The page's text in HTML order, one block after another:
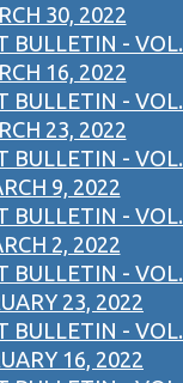
30, 2022
BULLETIN - VOL.
16, 2022
BULLETIN - VOL.
23, 2022
BULLETIN - VOL.
9, 2022
BULLETIN - VOL.
2, 2022
BULLETIN - VOL.
23, 2022
BULLETIN - VOL.
16, 2022